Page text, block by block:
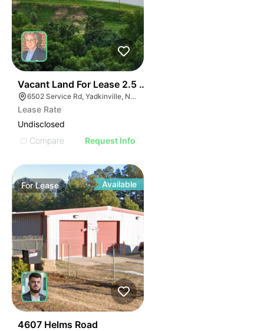
Vacant Land For Lease 2.5 Ac
6502 Service Rd, Yadkinville, NC 27055, USA
Lease Rate
Undisclosed
Compare
Request Info
ForLease Available
4607 Helms Road